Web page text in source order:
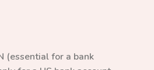
(essential for a bank